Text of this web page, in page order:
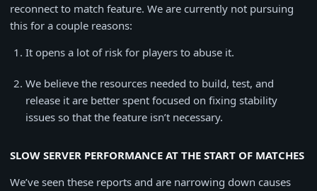
reconnect to match feature. We are currently not pursuing
this for a couple reasons:
It opens a lot of risk for players to abuse it.
We believe the resources needed to build, test, and
release it are better spent focused on fixing stability
issues so that the feature isn’t necessary.
SLOW SERVER PERFORMANCE AT THE START OF MATCHES
We’ve seen these reports and are narrowing down causes